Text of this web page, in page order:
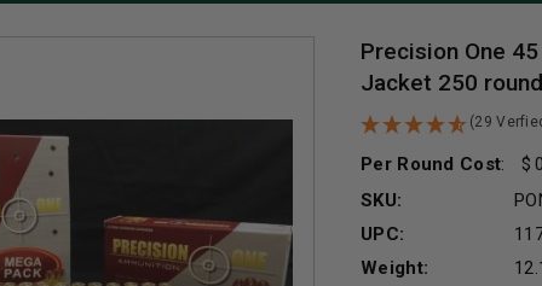
Precision One
Jacket 250
(29
Per Round Cost:
SKU:
UPC:
Weight: